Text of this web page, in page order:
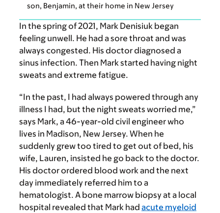
son, Benjamin, at their home in New Jersey
In the spring of 2021, Mark Denisiuk began
feeling unwell. He had a sore throat and was
always congested. His doctor diagnosed a
sinus infection. Then Mark started having night
sweats and extreme fatigue.
“In the past, I had always powered through any
illness I had, but the night sweats worried me,”
says Mark, a 46-year-old civil engineer who
lives in Madison, New Jersey. When he
suddenly grew too tired to get out of bed, his
wife, Lauren, insisted he go back to the doctor.
His doctor ordered blood work and the next
day immediately referred him to a
hematologist. A bone marrow biopsy at a local
hospital revealed that Mark had acute myeloid